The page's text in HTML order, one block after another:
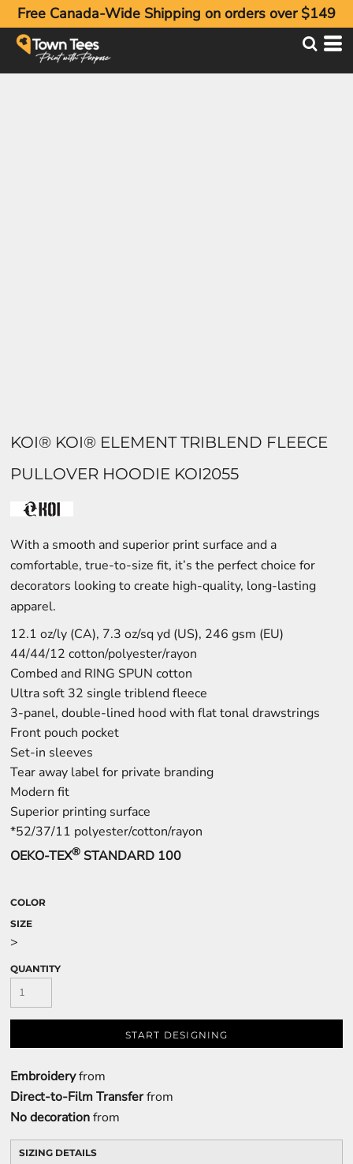
Free Canada-Wide Shipping on orders over $149
KOI® KOI® ELEMENT TRIBLEND FLEECE
PULLOVER HOODIE KOI2055
With a smooth and superior print surface and a
comfortable, true-to-size fit, it’s the perfect choice for
decorators looking to create high-quality, long-lasting
apparel.
12.1 oz/ly (CA), 7.3 oz/sq yd (US), 246 gsm (EU)
44/44/12 cotton/polyester/rayon
Combed and RING SPUN cotton
Ultra soft 32 single triblend fleece
3-panel, double-lined hood with flat tonal drawstrings
Front pouch pocket
Set-in sleeves
Tear away label for private branding
Modern fit
Superior printing surface
*52/37/11 polyester/cotton/rayon
OEKO-TEX® STANDARD 100
COLOR
SIZE
>
QUANTITY
START DESIGNING
Embroideryfrom
Direct-to-Film Transferfrom
No decorationfrom
SIZING DETAILS